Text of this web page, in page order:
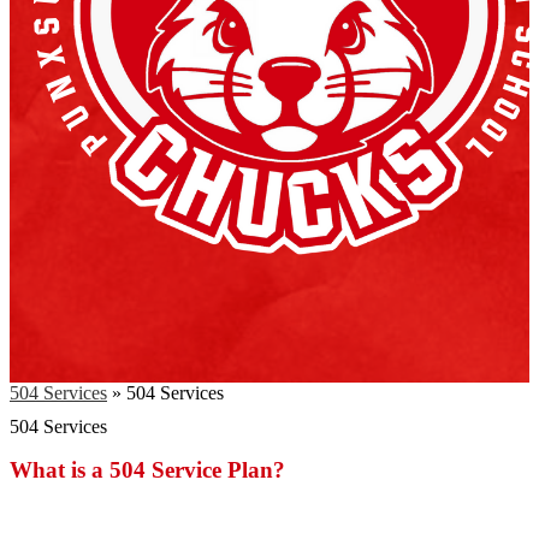
504 Services » 504 Services
504 Services
What is a 504 Service Plan?